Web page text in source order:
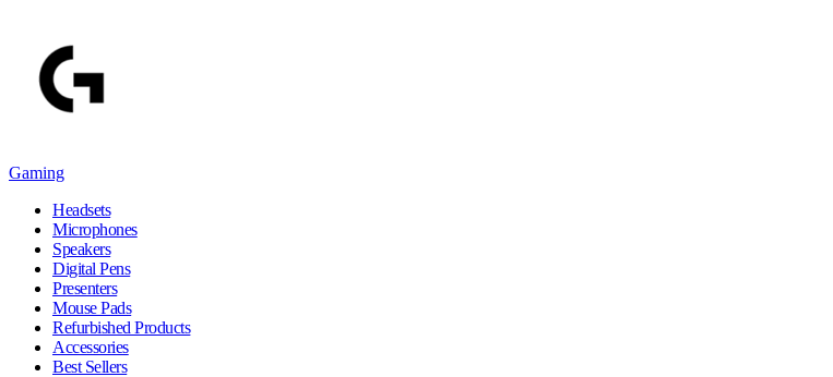
Gaming
Headsets
Microphones
Speakers
Digital Pens
Presenters
Mouse Pads
Refurbished Products
Accessories
Best Sellers